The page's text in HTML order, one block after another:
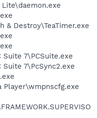
Lite\daemon.exe
& Destroy\TeaTimer.exe
Suite 7\PCSuite.exe
7\PcSync2.exe
Player\wmpnscfg.exe